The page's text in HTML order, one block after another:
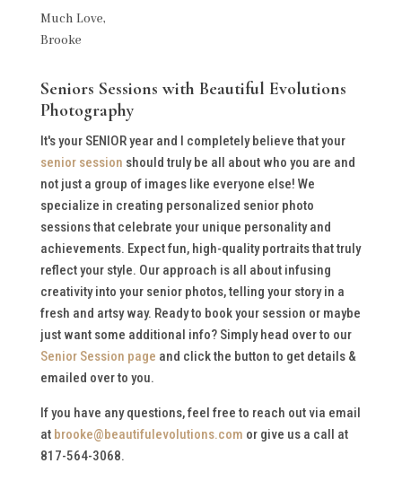
Much Love,
Brooke
Seniors Sessions with Beautiful Evolutions
Photography
It's your SENIOR year and I completely believe that your
senior session should truly be all about who you are and
not just a group of images like everyone else! We
specialize in creating personalized senior photo
sessions that celebrate your unique personality and
achievements. Expect fun, high-quality portraits that truly
reflect your style. Our approach is all about infusing
creativity into your senior photos, telling your story in a
fresh and artsy way. Ready to book your session or maybe
just want some additional info? Simply head over to our
Senior Session page and click the button to get details &
emailed over to you.
If you have any questions, feel free to reach out via email
at brooke@beautifulevolutions.com or give us a call at
817-564-3068.